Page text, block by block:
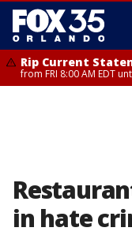
Rip Current
from FRI 8:00 AM EDT
in hate